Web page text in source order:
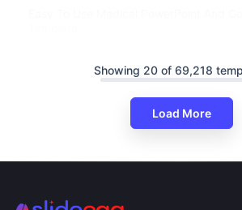
Showing 20 of 69,218
Load More